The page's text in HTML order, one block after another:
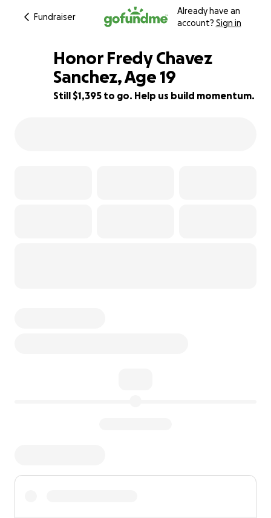
Fundraiser
Already have an
account? Sign in
85% complete
Honor Fredy Chavez
Sanchez, Age 19
Still $1,395 to go. Help us build momentum.